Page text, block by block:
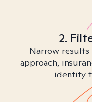
2.
Narrow
approach,
identity